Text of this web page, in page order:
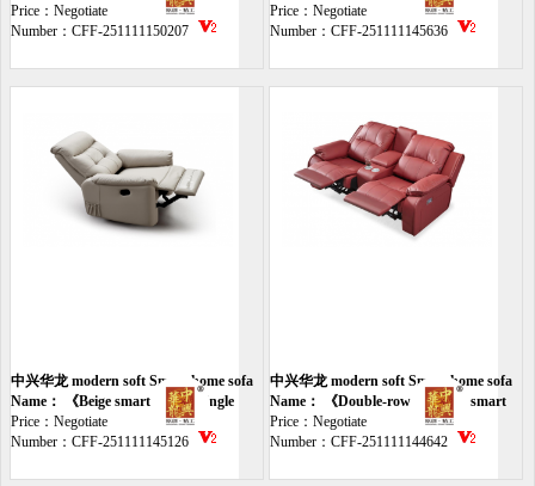
chair》
Price：Negotiate
Number：CFF-251111150207
Price：Negotiate
Number：CFF-251111145636
中兴华龙 modern soft Smart home sofa
Name： 《Beige smart electric single
chair》
Price：Negotiate
Number：CFF-251111145126
中兴华龙 modern soft Smart home sofa
Name： 《Double-row wine red smart
sofa》
Price：Negotiate
Number：CFF-251111144642